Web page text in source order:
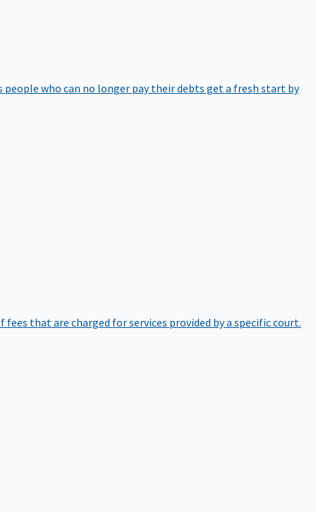
people who can no longer pay their debts get a fresh start by
fees that are charged for services provided by a specific court.